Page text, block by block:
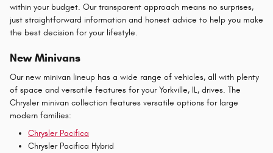
within your budget. Our transparent approach means no surprises,
just straightforward information and honest advice to help you make
the best decision for your lifestyle.
New Minivans
Our new minivan lineup has a wide range of vehicles, all with plenty
of space and versatile features for your Yorkville, IL, drives. The
Chrysler minivan collection features versatile options for large
modern families:
Chrysler Pacifica
Chrysler Pacifica Hybrid